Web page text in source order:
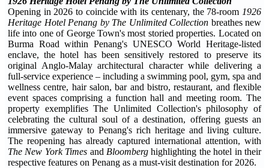
Opening in 2026 to coincide with its centenary, the 78-room 1926
Heritage Hotel Penang by The Unlimited Collection breathes new
life into one of George Town's most storied properties. Located on
Burma Road within Penang's UNESCO World Heritage-listed
enclave, the hotel has been sensitively restored to preserve its
original Anglo-Malay architectural character while delivering a
full-service experience – including a swimming pool, gym, spa and
wellness centre, hair salon, bar and bistro, restaurant, and flexible
event spaces comprising a function hall and meeting room. The
property exemplifies The Unlimited Collection's philosophy of
celebrating the cultural soul of a destination, offering guests an
immersive gateway to Penang's rich heritage and living culture.
The reopening has already captured international attention, with
The New York Times and Bloomberg highlighting the hotel in their
respective features on Penang as a must-visit destination for 2026.